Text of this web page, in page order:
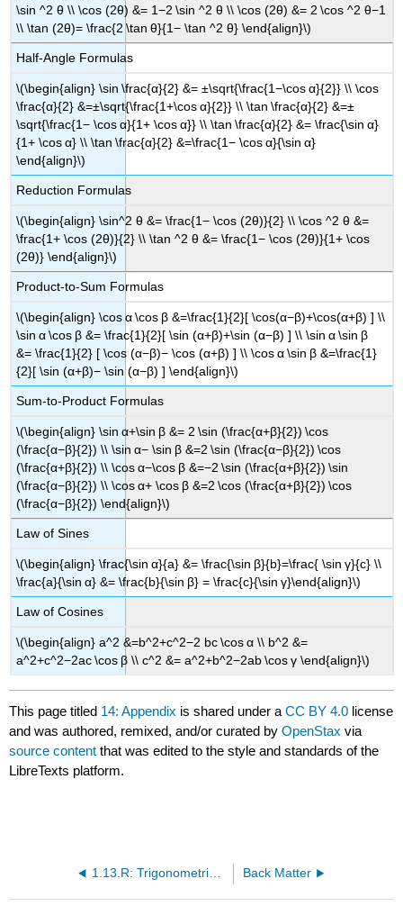
\sin ^2 θ \\ \cos (2θ) &= 1−2 \sin ^2 θ \\ \cos (2θ) &= 2 \cos ^2 θ−1
\\ \tan (2θ)= \frac{2 \tan θ}{1− \tan ^2 θ} \end{align}\)
Half-Angle Formulas
\(\begin{align} \sin \frac{α}{2} &= ±\sqrt{\frac{1−\cos α}{2}} \\ \cos
\frac{α}{2} &=±\sqrt{\frac{1+\cos α}{2}} \\ \tan \frac{α}{2} &=±
\sqrt{\frac{1− \cos α}{1+ \cos α}} \\ \tan \frac{α}{2} &= \frac{\sin α}
{1+ \cos α} \\ \tan \frac{α}{2} &=\frac{1− \cos α}{\sin α}
\end{align}\)
Reduction Formulas
\(\begin{align} \sin^2 θ &= \frac{1− \cos (2θ)}{2} \\ \cos ^2 θ &=
\frac{1+ \cos (2θ)}{2} \\ \tan ^2 θ &= \frac{1− \cos (2θ)}{1+ \cos
(2θ)} \end{align}\)
Product-to-Sum Formulas
\(\begin{align} \cos α \cos β &=\frac{1}{2}[ \cos(α−β)+\cos(α+β) ] \\
\sin α \cos β &= \frac{1}{2}[ \sin (α+β)+\sin (α−β) ] \\ \sin α \sin β
&= \frac{1}{2} [ \cos (α−β)− \cos (α+β) ] \\ \cos α \sin β &=\frac{1}
{2}[ \sin (α+β)− \sin (α−β) ] \end{align}\)
Sum-to-Product Formulas
\(\begin{align} \sin α+\sin β &= 2 \sin (\frac{α+β}{2}) \cos
(\frac{α−β}{2}) \\ \sin α− \sin β &=2 \sin (\frac{α−β}{2}) \cos
(\frac{α+β}{2}) \\ \cos α−\cos β &=−2 \sin (\frac{α+β}{2}) \sin
(\frac{α−β}{2}) \\ \cos α+ \cos β &=2 \cos (\frac{α+β}{2}) \cos
(\frac{α−β}{2}) \end{align}\)
Law of Sines
\(\begin{align} \frac{\sin α}{a} &= \frac{\sin β}{b}=\frac{ \sin γ}{c} \\
\frac{a}{\sin α} &= \frac{b}{\sin β} = \frac{c}{\sin γ}\end{align}\)
Law of Cosines
\(\begin{align} a^2 &=b^2+c^2−2 bc \cos α \\ b^2 &=
a^2+c^2−2ac \cos β \\ c^2 &= a^2+b^2−2ab \cos γ \end{align}\)
This page titled 14: Appendix is shared under aCC BY 4.0 license
and was authored, remixed, and/or curated byOpenStax via
source content that was edited to the style and standards of the
LibreTexts platform.
1.13.R: Trigonometric Functions (Review) Back Matter